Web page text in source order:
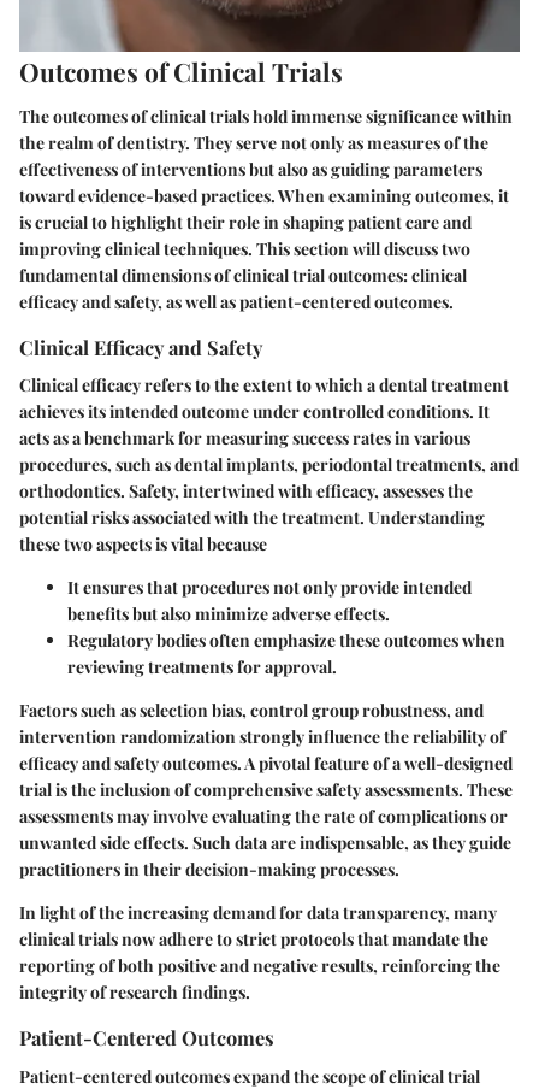
Outcomes of Clinical Trials
The outcomes of clinical trials hold immense significance within
the realm of dentistry. They serve not only as measures of the
effectiveness of interventions but also as guiding parameters
toward evidence-based practices. When examining outcomes, it
is crucial to highlight their role in shaping patient care and
improving clinical techniques. This section will discuss two
fundamental dimensions of clinical trial outcomes: clinical
efficacy and safety, as well as patient-centered outcomes.
Clinical Efficacy and Safety
Clinical efficacy refers to the extent to which a dental treatment
achieves its intended outcome under controlled conditions. It
acts as a benchmark for measuring success rates in various
procedures, such as dental implants, periodontal treatments, and
orthodontics. Safety, intertwined with efficacy, assesses the
potential risks associated with the treatment. Understanding
these two aspects is vital because
It ensures that procedures not only provide intended
benefits but also minimize adverse effects.
Regulatory bodies often emphasize these outcomes when
reviewing treatments for approval.
Factors such as selection bias, control group robustness, and
intervention randomization strongly influence the reliability of
efficacy and safety outcomes. A pivotal feature of a well-designed
trial is the inclusion of comprehensive safety assessments. These
assessments may involve evaluating the rate of complications or
unwanted side effects. Such data are indispensable, as they guide
practitioners in their decision-making processes.
In light of the increasing demand for data transparency, many
clinical trials now adhere to strict protocols that mandate the
reporting of both positive and negative results, reinforcing the
integrity of research findings.
Patient-Centered Outcomes
Patient-centered outcomes expand the scope of clinical trial